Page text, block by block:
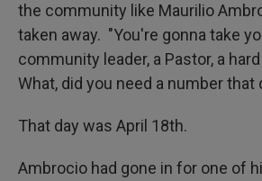
the community like Maurilio
taken away. "You're gonna take
community leader, a Pastor, a
What, did you need a number that
That day was April 18th.
Ambrocio had gone in for one of